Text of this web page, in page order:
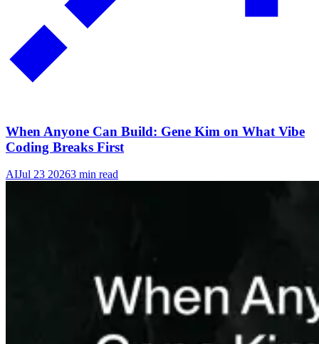
When Anyone Can Build: Gene Kim on What Vibe
Coding Breaks First
AIJul 23 20263 min read